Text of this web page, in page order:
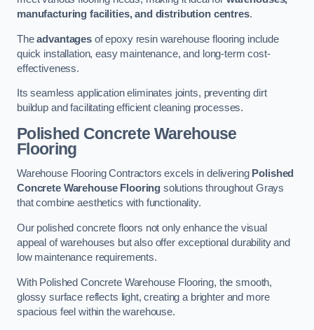
manufacturing facilities, and distribution centres.
Theadvantagesof epoxy resin warehouse flooring include
quick installation, easy maintenance, and long-term cost-
effectiveness.
Its seamless application eliminates joints, preventing dirt
buildup and facilitating efficient cleaning processes.
Polished Concrete Warehouse
Flooring
Warehouse Flooring Contractors excels in delivering Polished
Concrete Warehouse Flooring solutions throughout Grays
that combine aesthetics with functionality.
Our polished concrete floors not only enhance the visual
appeal of warehouses but also offer exceptional durability and
low maintenance requirements.
With Polished Concrete Warehouse Flooring, the smooth,
glossy surface reflects light, creating a brighter and more
spacious feel within the warehouse.